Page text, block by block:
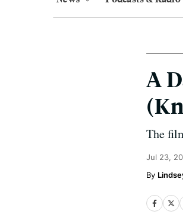
A
The
Jul 23,